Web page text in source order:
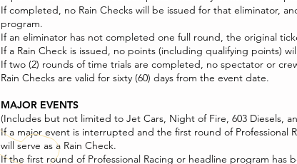
If completed, no Rain Checks will be issued for that eliminator,
program.
If an eliminator has not completed one full round, the original
If a Rain Check is issued, no points (including qualifying points)
If two (2) rounds of time trials are completed, no spectator or
Rain Checks are valid for sixty (60) days from the event date.
MAJOR EVENTS
(Includes but not limited to Jet Cars, Night of Fire, 603 Diesels,
If a major event is interrupted and the first round of
will serve as a Rain Check.
If the first round of Professional Racing or headline program